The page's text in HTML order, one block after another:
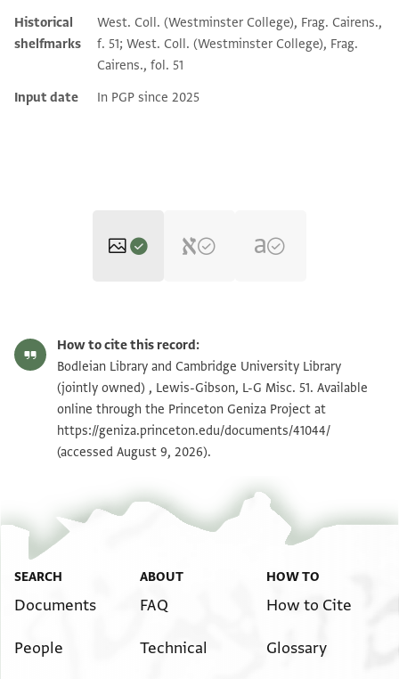
Historical
shelfmarks
West. Coll. (Westminster College), Frag. Cairens.,
f. 51; West. Coll. (Westminster College), Frag.
Cairens., fol. 51
Input date
In PGP since 2025
L-G Misc. 51 1r Zoom and Rotate
Image Permissions Statement
How to cite this record:
Bodleian Library and Cambridge University Library
(jointly owned) , Lewis-Gibson, L-G Misc. 51. Available
online through the Princeton Geniza Project at
https://geniza.princeton.edu/documents/41044/
(accessed August 9, 2026).
SEARCH
Documents
People
ABOUT
FAQ
Technical
HOW TO
How to Cite
Glossary